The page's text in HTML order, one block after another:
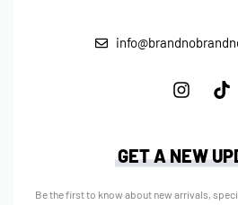
GET A NEW
Be the first to know about new arrivals,